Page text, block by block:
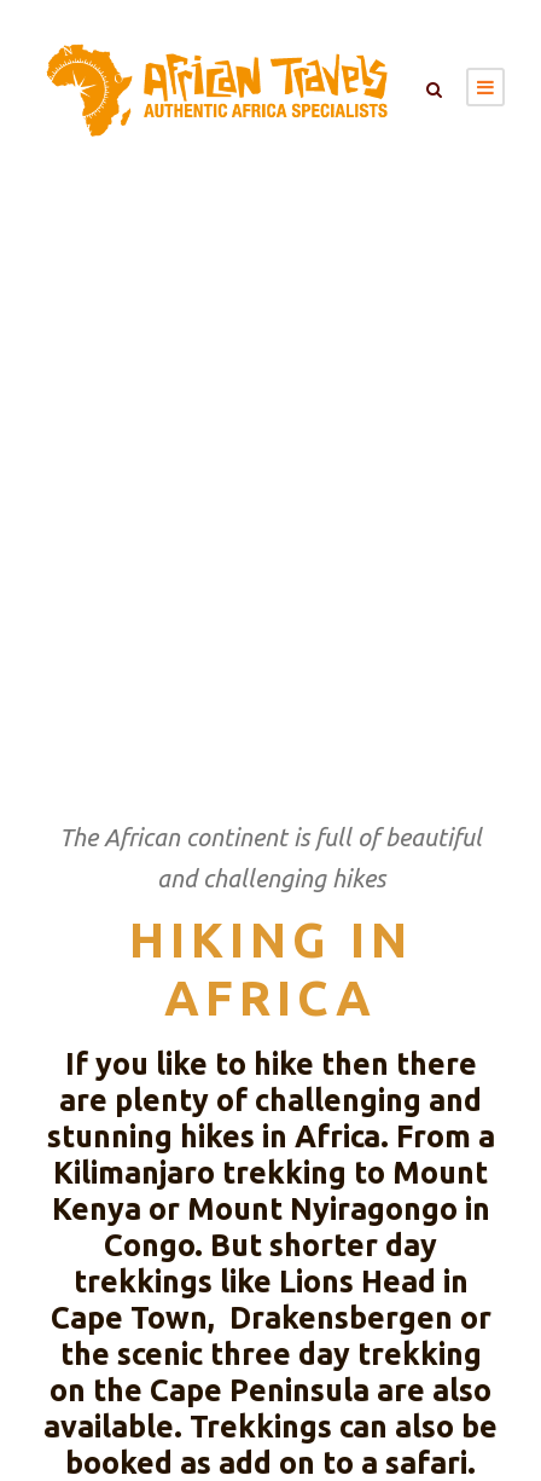
The African continent is full of beautiful
and challenging hikes
HIKING IN
AFRICA
If you like to hike then there
are plenty of challenging and
stunning hikes in Africa. From a
Kilimanjaro trekking to Mount
Kenya or Mount Nyiragongo in
Congo. But shorter day
trekkings like Lions Head in
Cape Town, Drakensbergen or
the scenic three day trekking
on the Cape Peninsula are also
available. Trekkings can also be
booked as add on to a safari.